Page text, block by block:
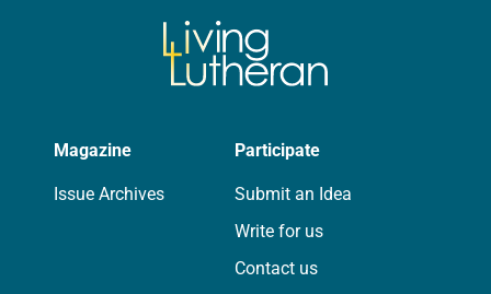
Magazine
Issue Archives
Participate
Submit an Idea
Write for us
Contact us